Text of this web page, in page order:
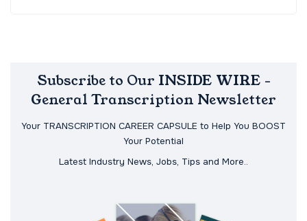
Subscribe to Our INSIDE WIRE -
General Transcription Newsletter
Your TRANSCRIPTION CAREER CAPSULE to Help You BOOST
Your Potential
Latest Industry News, Jobs, Tips and More..